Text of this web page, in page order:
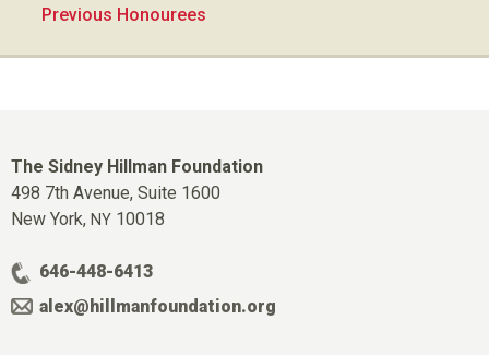
Previous Honourees
The Sidney Hillman Foundation
498 7th Avenue, Suite 1600
New York, NY 10018
646-448-6413
alex@hillmanfoundation.org